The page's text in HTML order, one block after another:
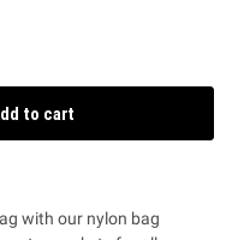
to cart
with our nylon bag